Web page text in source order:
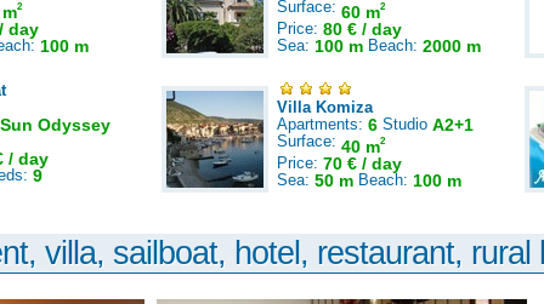
2
day
100 m
Surface: 60 m2
Price: 80 € / day
Sea: 100 m Beach: 2000 m
Odyssey
/ day
9
Villa Komiza
Apartments: 6 Studio A2+1
Surface: 40 m2
Price: 70 € / day
Sea: 50 m Beach: 100 m
villa, sailboat, hotel, restaurant,